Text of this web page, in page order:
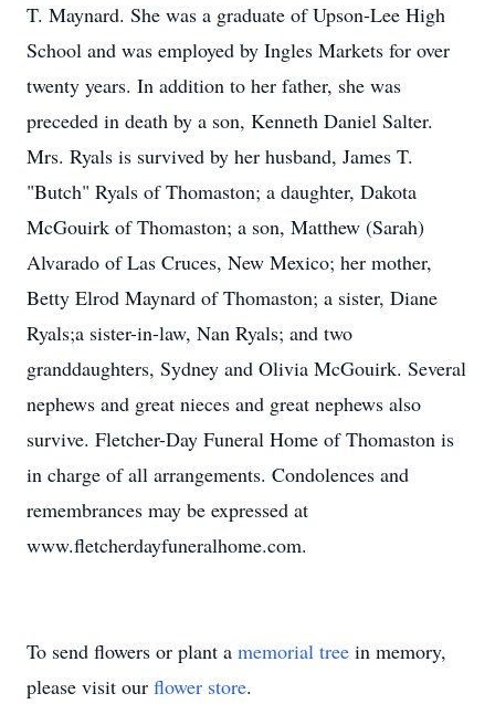
T. Maynard. She was a graduate of Upson-Lee High
School and was employed by Ingles Markets for over
twenty years. In addition to her father, she was
preceded in death by a son, Kenneth Daniel Salter.
Mrs. Ryals is survived by her husband, James T.
"Butch" Ryals of Thomaston; a daughter, Dakota
McGouirk of Thomaston; a son, Matthew (Sarah)
Alvarado of Las Cruces, New Mexico; her mother,
Betty Elrod Maynard of Thomaston; a sister, Diane
Ryals;a sister-in-law, Nan Ryals; and two
granddaughters, Sydney and Olivia McGouirk. Several
nephews and great nieces and great nephews also
survive. Fletcher-Day Funeral Home of Thomaston is
in charge of all arrangements. Condolences and
remembrances may be expressed at
www.fletcherdayfuneralhome.com.
To send flowers or plant a memorial tree in memory,
please visit our flower store.